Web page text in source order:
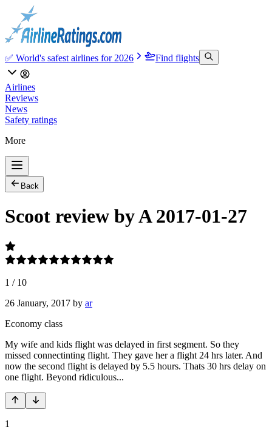
✅ World's safest airlines for 2026 Find flights
Airlines
Reviews
News
Safety ratings
More
Back
Scoot review by A 2017-01-27
1 / 10
26 January, 2017 by ar
Economy class
My wife and kids flight was delayed in first segment. So they
missed connectinting flight. They gave her a flight 24 hrs later. And
now the second flight is delayed by 5.5 hours. Thats 30 hrs delay on
one flight. Beyond ridiculous...
1